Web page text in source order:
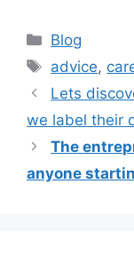
Blog
advice,
Lets
we label their
The
anyone